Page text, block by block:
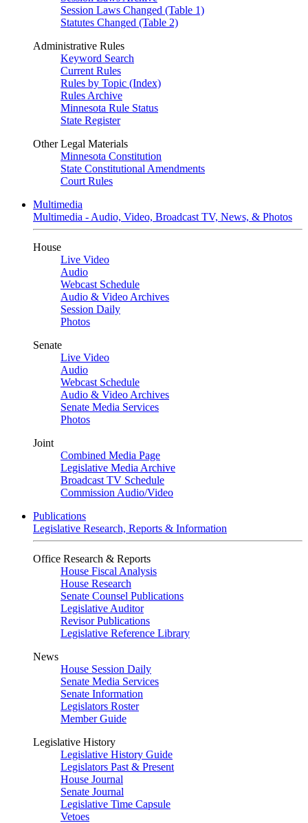
Session Laws Changed (Table 1)
Statutes Changed (Table 2)
Administrative Rules
Keyword Search
Current Rules
Rules by Topic (Index)
Rules Archive
Minnesota Rule Status
State Register
Other Legal Materials
Minnesota Constitution
State Constitutional Amendments
Court Rules
Multimedia
Multimedia - Audio, Video, Broadcast TV, News, & Photos
House
Live Video
Audio
Webcast Schedule
Audio & Video Archives
Session Daily
Photos
Senate
Live Video
Audio
Webcast Schedule
Audio & Video Archives
Senate Media Services
Photos
Joint
Combined Media Page
Legislative Media Archive
Broadcast TV Schedule
Commission Audio/Video
Publications
Legislative Research, Reports & Information
Office Research & Reports
House Fiscal Analysis
House Research
Senate Counsel Publications
Legislative Auditor
Revisor Publications
Legislative Reference Library
News
House Session Daily
Senate Media Services
Senate Information
Legislators Roster
Member Guide
Legislative History
Legislative History Guide
Legislators Past & Present
House Journal
Senate Journal
Legislative Time Capsule
Vetoes